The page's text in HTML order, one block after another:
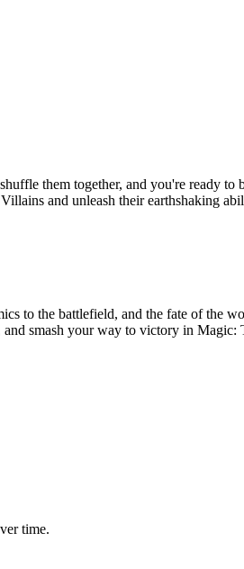
them together, and you're ready to
and unleash their earthshaking
to the battlefield, and the fate of the
smash your way to victory in
time.